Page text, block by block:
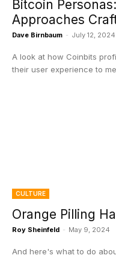
Bitcoin
Approaches
Dave Birnbaum - July 12, 2024
A look at how Coinbits
their user experience to
CULTURE
Orange Pilling
Roy Sheinfeld - May 9, 2024
And here's what to do